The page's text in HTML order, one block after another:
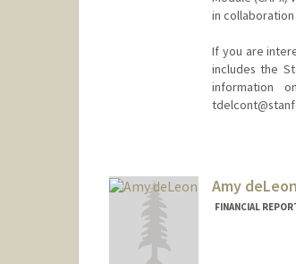
in collaboration
If you are
includes the
information
Amy deLeon
FINANCIAL